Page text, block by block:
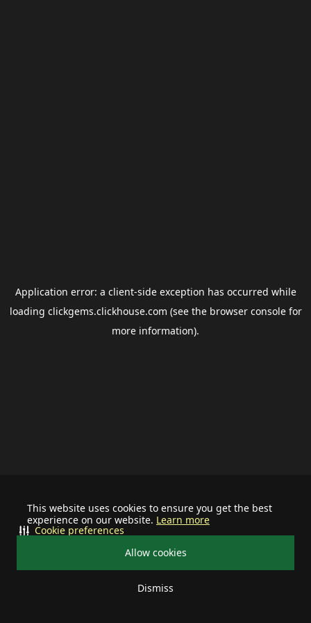
This website uses cookies to ensure you get the best
experience on our website. Learn more
Allow cookies
Dismiss
Cookie preferences
Application error: a client-side exception has occurred while
loading clickgems.clickhouse.com (see the browser consolefor
more information).